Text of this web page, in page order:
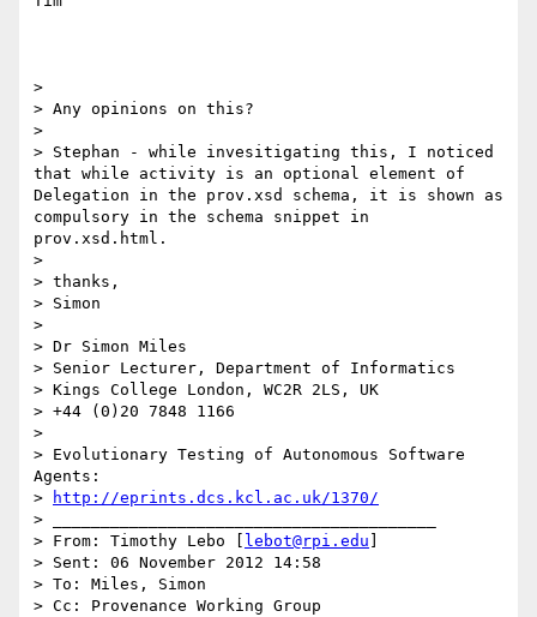
>
> Any opinions on this?
>
> Stephan - while invesitigating this, I noticed
that while activity is an optional element of
Delegation in the prov.xsd schema, it is shown as
compulsory in the schema snippet in
prov.xsd.html.
>
> thanks,
> Simon
>
> Dr Simon Miles
> Senior Lecturer, Department of Informatics
> Kings College London, WC2R 2LS, UK
> +44 (0)20 7848 1166
>
> Evolutionary Testing of Autonomous Software
Agents:
>
http://eprints.dcs.kcl.ac.uk/1370/
> ________________________________________
> From: Timothy Lebo [
lebot@rpi.edu
> Sent: 06 November 2012 14:58
> To: Miles, Simon
> Cc: Provenance Working Group